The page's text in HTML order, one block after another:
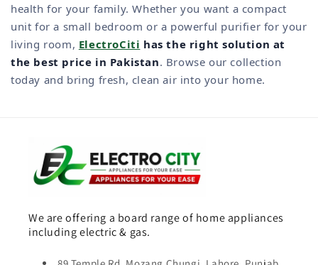
health for your family. Whether you want a compact
unit for a small bedroom or a powerful purifier for your
living room, ElectroCiti has the right solution at
the best price in Pakistan. Browse our collection
today and bring fresh, clean air into your home.
We are offering a board range of home appliances
including electric & gas.